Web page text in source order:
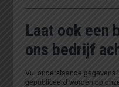
Laat ook een
ons bedrijf
Vul onderstaande gegevens
gepubliceerd worden op